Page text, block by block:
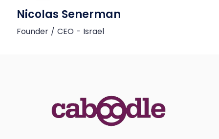
Nicolas Senerman
Founder / CEO - Israel